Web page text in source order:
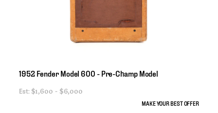
1952 Fender Model 600 - Pre-Champ Model
Est: $1,600 - $6,000
MAKE YOUR BEST OFFER